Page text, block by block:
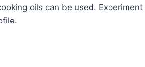
oils can be used. Experiment